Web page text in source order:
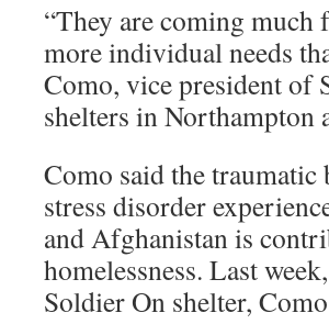
“They are coming much
more individual needs
Como, vice president of
shelters in Northampton
Como said the
stress disorder
and Afghanistan is
homelessness. Last
Soldier On shelter,